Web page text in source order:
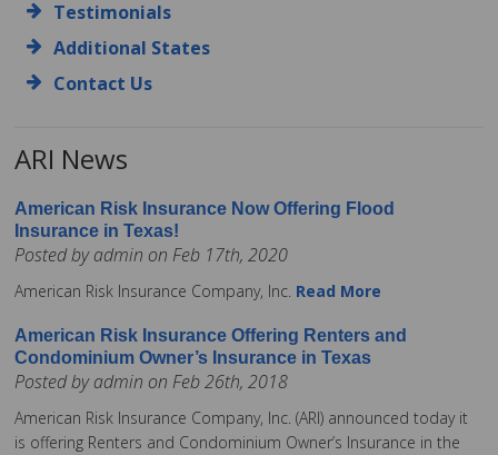
Testimonials
Additional States
Contact Us
ARI News
American Risk Insurance Now Offering Flood
Insurance in Texas!
Posted by admin on Feb 17th, 2020
American Risk Insurance Company, Inc. Read More
American Risk Insurance Offering Renters and
Condominium Owner’s Insurance in Texas
Posted by admin on Feb 26th, 2018
American Risk Insurance Company, Inc. (ARI) announced today it
is offering Renters and Condominium Owner’s Insurance in the